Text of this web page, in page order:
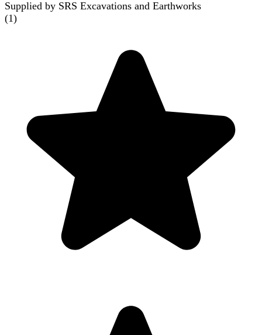
Supplied by SRS Excavations and Earthworks
(1)